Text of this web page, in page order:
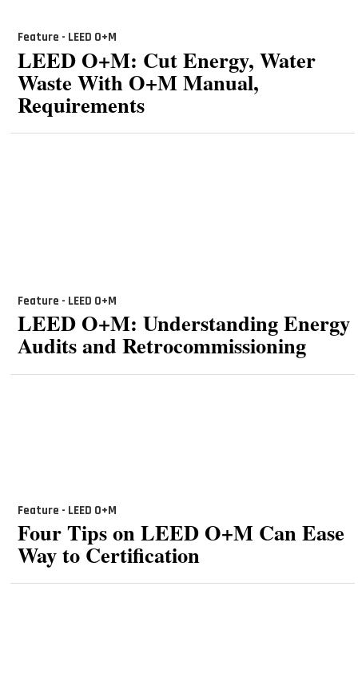
Feature - LEED O+M
LEED O+M: Cut Energy, Water
Waste With O+M Manual,
Requirements
Feature - LEED O+M
LEED O+M: Understanding Energy
Audits and Retrocommissioning
Feature - LEED O+M
Four Tips on LEED O+M Can Ease
Way to Certification